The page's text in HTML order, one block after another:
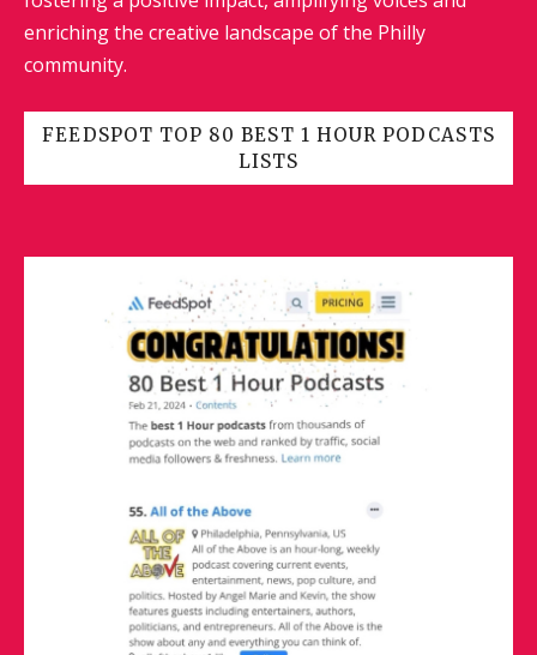
enriching the creative landscape of the Philly
community.
FEEDSPOT TOP 80 BEST 1 HOUR PODCASTS
LISTS